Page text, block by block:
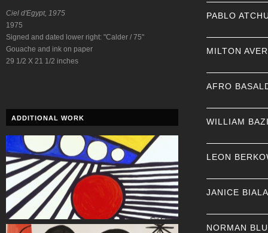
Ciel d'Egypt, 1975
1975
Signed and dated lower right: "Calder / 75"
Gouache and ink on paper
29 1/2 X 21 1/2 inches
ADDITIONAL WORK
PABLO
MILTON
AFRO
WILLIAM
LEON
JANICE BIALA
NORMAN